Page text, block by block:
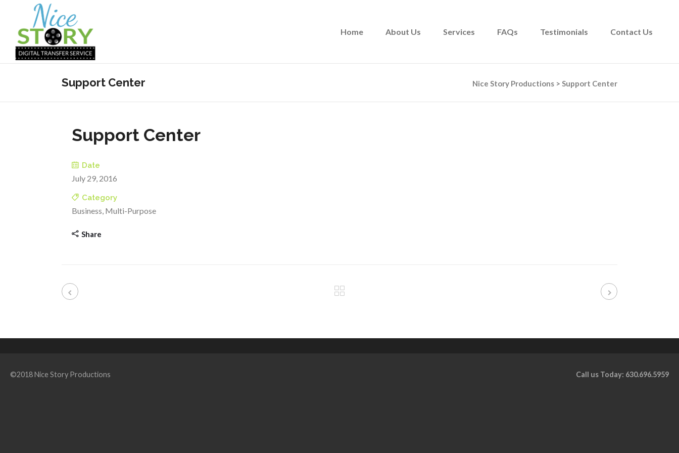
Home About Us Services FAQs Testimonials Contact Us
Support Center Nice Story Productions > Support Center
Support Center
Date
July 29, 2016
Category
Business, Multi-Purpose
Share
©2018 Nice Story Productions Call us Today: 630.696.5959